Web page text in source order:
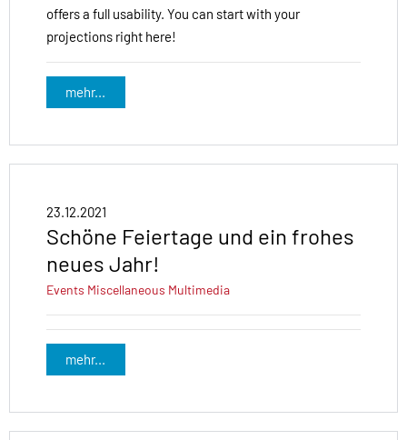
offers a full usability. You can start with your
projections right here!
mehr...
23.12.2021
Schöne Feiertage und ein frohes
neues Jahr!
Events Miscellaneous Multimedia
mehr...